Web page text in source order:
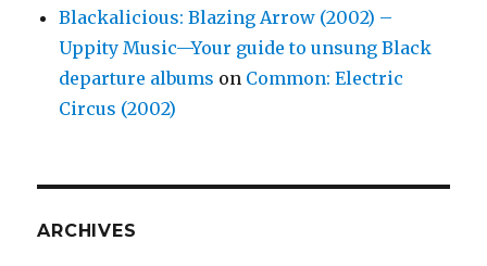
Blackalicious: Blazing Arrow (2002) –
Uppity Music—Your guide to unsung Black
departure albums on Common: Electric
Circus (2002)
ARCHIVES